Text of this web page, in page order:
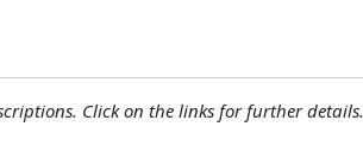
Click on the links for further details.